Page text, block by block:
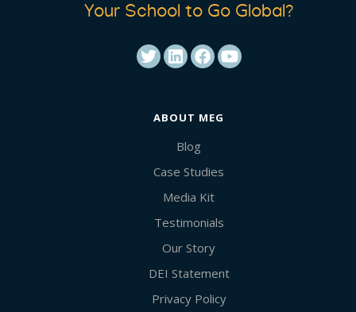
Your School to Go Global?
ABOUT MEG
Blog
Case Studies
Media Kit
Testimonials
Our Story
DEI Statement
Privacy Policy